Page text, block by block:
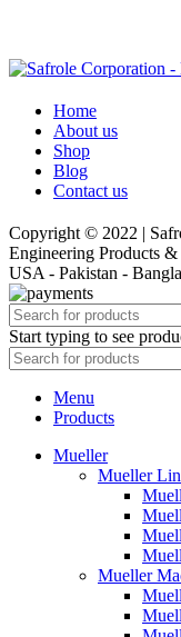
Home
About us
Shop
Blog
Contact us
Copyright © 2022 |
Engineering Products &
USA - Pakistan -
Start typing to see
Menu
Products
Mueller
Mueller
Mueller